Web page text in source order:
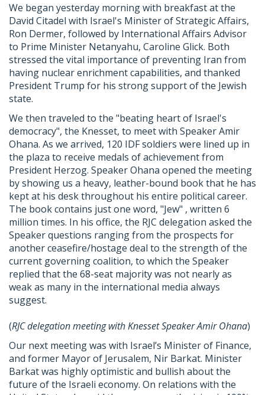
We began yesterday morning with breakfast at the
David Citadel with Israel's Minister of Strategic Affairs,
Ron Dermer, followed by International Affairs Advisor
to Prime Minister Netanyahu, Caroline Glick. Both
stressed the vital importance of preventing Iran from
having nuclear enrichment capabilities, and thanked
President Trump for his strong support of the Jewish
state.
We then traveled to the "beating heart of Israel's
democracy", the Knesset, to meet with Speaker Amir
Ohana. As we arrived, 120 IDF soldiers were lined up in
the plaza to receive medals of achievement from
President Herzog. Speaker Ohana opened the meeting
by showing us a heavy, leather-bound book that he has
kept at his desk throughout his entire political career.
The book contains just one word, "Jew" , written 6
million times. In his office, the RJC delegation asked the
Speaker questions ranging from the prospects for
another ceasefire/hostage deal to the strength of the
current governing coalition, to which the Speaker
replied that the 68-seat majority was not nearly as
weak as many in the international media always
suggest.
(RJCdelegation meeting with Knesset Speaker Amir Ohana)
Our next meeting was with Israel’s Minister of Finance,
and former Mayor of Jerusalem, Nir Barkat. Minister
Barkat was highly optimistic and bullish about the
future of the Israeli economy. On relations with the